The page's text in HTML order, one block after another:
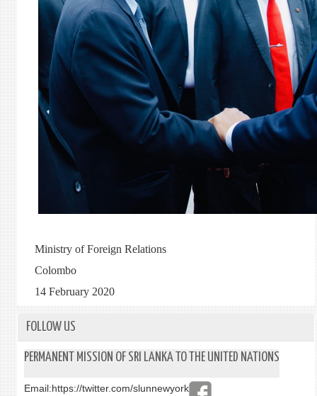
Ministry of Foreign Relations
Colombo
14 February 2020
FOLLOW US
PERMANENT MISSION OF SRI LANKA TO THE UNITED NATIONS
Email:https://twitter.com/slunnewyork